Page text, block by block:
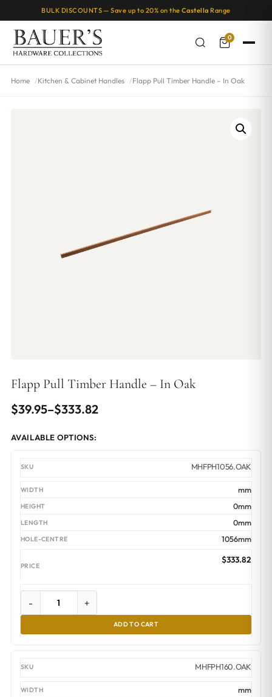
BULK DISCOUNTS — Save up to 20% on the Castella Range
0
Home Kitchen & Cabinet Handles Flapp Pull Timber Handle – In Oak
Flapp Pull Timber Handle – In Oak
$39.95–$333.82
Price
through
$333.82
AVAILABLE OPTIONS:
MHFPH1056.OAK
mm
0mm
0mm
1056mm
$333.82
- +
ADD TO CART
MHFPH160.OAK
mm